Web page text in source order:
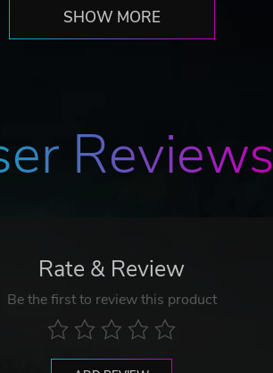
SHOW MORE
Reviews
Rate & Review
Be the first to review this product